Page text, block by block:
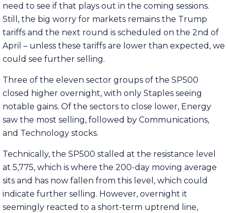
need to see if that plays out in the coming sessions.
Still, the big worry for markets remains the Trump
tariffs and the next round is scheduled on the 2nd of
April – unless these tariffs are lower than expected, we
could see further selling.
Three of the eleven sector groups of the SP500
closed higher overnight, with only Staples seeing
notable gains. Of the sectors to close lower, Energy
saw the most selling, followed by Communications,
and Technology stocks.
Technically, the SP500 stalled at the resistance level
at 5,775, which is where the 200-day moving average
sits and has now fallen from this level, which could
indicate further selling. However, overnight it
seemingly reacted to a short-term uptrend line,